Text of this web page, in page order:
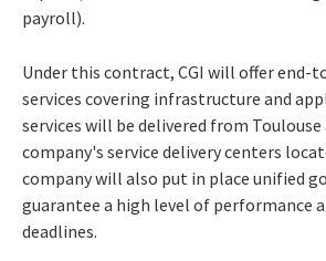
payroll).
Under this contract, CGI will offer end-
services covering infrastructure and
services will be delivered from
company's service delivery centers
company will also put in place unified
guarantee a high level of performance
deadlines.